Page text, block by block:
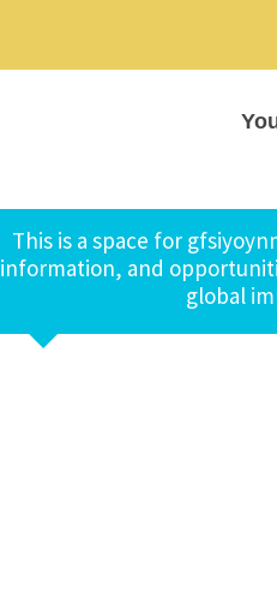
This is a space for
information, and
global